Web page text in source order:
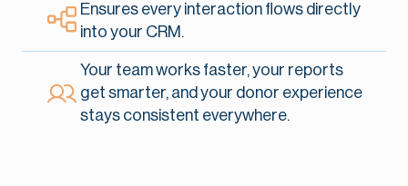
Ensures every interaction flows directly
into your CRM.
Your team works faster, your reports
get smarter, and your donor experience
stays consistent everywhere.